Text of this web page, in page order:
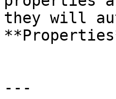
they will
---